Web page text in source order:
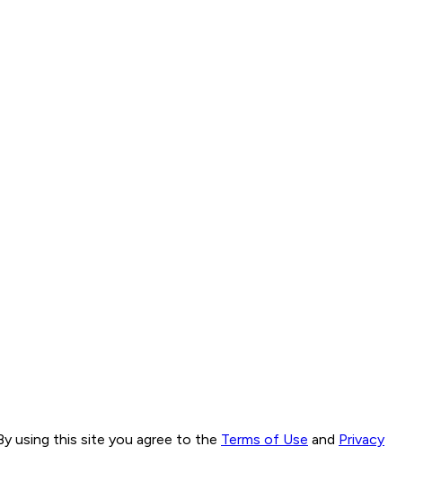
using this site you agree to the Terms of Use and Privacy